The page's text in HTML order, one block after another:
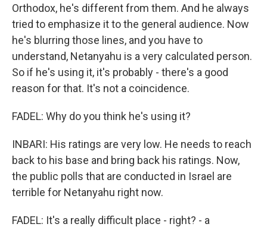
Orthodox, he's different from them. And he always
tried to emphasize it to the general audience. Now
he's blurring those lines, and you have to
understand, Netanyahu is a very calculated person.
So if he's using it, it's probably - there's a good
reason for that. It's not a coincidence.
FADEL: Why do you think he's using it?
INBARI: His ratings are very low. He needs to reach
back to his base and bring back his ratings. Now,
the public polls that are conducted in Israel are
terrible for Netanyahu right now.
FADEL: It's a really difficult place - right? - a